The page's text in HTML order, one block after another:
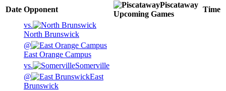
Date Opponent
Piscataway
Upcoming Games
Time
vs.
North Brunswick
@
East Orange Campus
vs.
Somerville
@
East
Brunswick